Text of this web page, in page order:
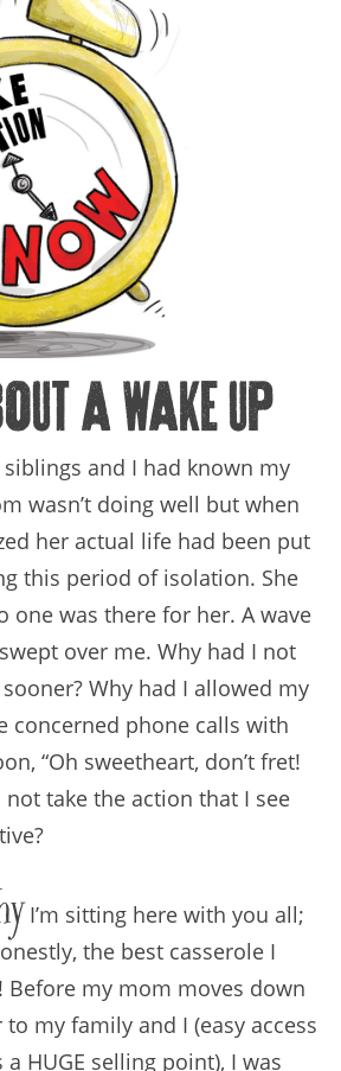
a wake up
siblings and I had known my
wasn’t doing well but when
her actual life had been put
this period of isolation. She
one was there for her. A wave
over me. Why had I not
Why had I allowed my
concerned phone calls with
“Oh sweetheart, don’t fret!
not take the action that I see
I’m sitting here with you all;
the best casserole I
Before my mom moves down
my family and I (easy access
HUGE selling point), I was